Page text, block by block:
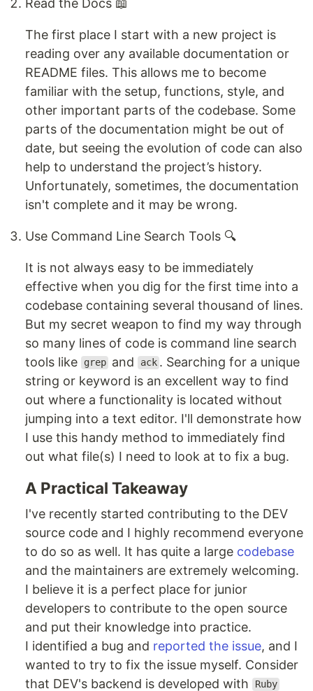
The first place I start with a new project is
reading over any available documentation or
README files. This allows me to become
familiar with the setup, functions, style, and
other important parts of the codebase. Some
parts of the documentation might be out of
date, but seeing the evolution of code can also
help to understand the project’s history.
Unfortunately, sometimes, the documentation
isn't complete and it may be wrong.
Use Command Line Search Tools 🔍
It is not always easy to be immediately
effective when you dig for the first time into a
codebase containing several thousand of lines.
But my secret weapon to find my way through
so many lines of code is command line search
tools like
grep and ack . Searching for a unique
string or keyword is an excellent way to find
out where a functionality is located without
jumping into a text editor. I'll demonstrate how
I use this handy method to immediately find
out what file(s) I need to look at to fix a bug.
A Practical Takeaway
I've recently started contributing to the DEV
source code and I highly recommend everyone
to do so as well. It has quite a large codebase
and the maintainers are extremely welcoming.
I believe it is a perfect place for junior
developers to contribute to the open source
and put their knowledge into practice.
I identified a bug and reported the issue, and I
wanted to try to fix the issue myself. Consider
that DEV's backend is developed with
Ruby